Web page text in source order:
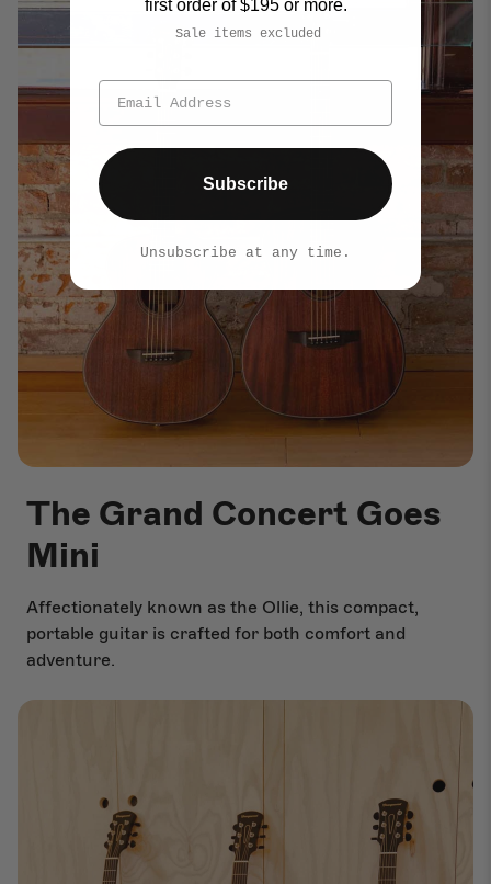
The Grand Concert Goes
Mini
Affectionately known as the Ollie, this compact,
portable guitar is crafted for both comfort and
adventure.
first order of $195 or more.
Sale items excluded
Subscribe
Unsubscribe at any time.